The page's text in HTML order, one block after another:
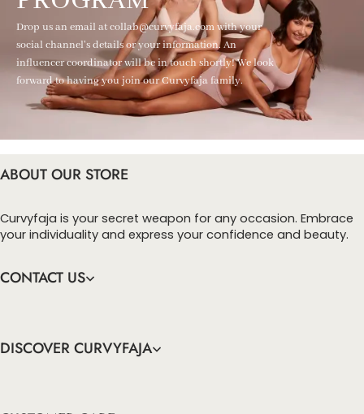
Drop us an email at collab@curvyfaja.com with your
social channel's details or your information. An
influencer coordinator will be in touch shortly! We look
forward to having you join our Curvyfaja family.
ABOUT OUR STORE
Curvyfaja is your secret weapon for any occasion. Embrace
your individuality and express your confidence and beauty.
CONTACT US
DISCOVER CURVYFAJA